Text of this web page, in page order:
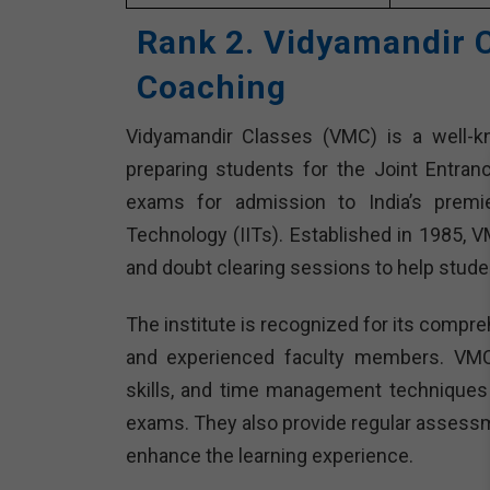
Rank 2. Vidyamandir
Coaching
Vidyamandir Classes (VMC) is a well-
preparing students for the Joint
exams for admission to India’s
Technology (IITs). Established in 1985,
and doubt clearing sessions to help
The institute is recognized for its
and experienced faculty members.
skills, and time management
exams. They also provide regular
enhance the learning experience.